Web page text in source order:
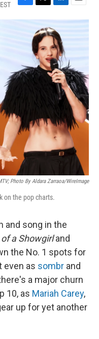
F
a
o
k
T
w
t
e
r
L
i
n
k
e
d
I
n
E
m
Photo By Aldara Zarraoa/WireImage
on the pop charts.
and song in the
a Showgirland
the No. 1 spots for
even as sombr and
a major churn
10, as Mariah Carey,
up for yet another